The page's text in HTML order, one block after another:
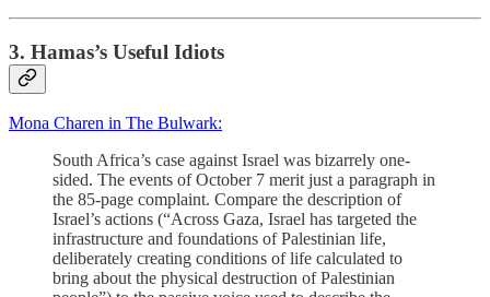
3. Hamas’s Useful Idiots
Mona Charen in The Bulwark:
South Africa’s case against Israel was bizarrely one-
sided. The events of October 7 merit just a paragraph in
the 85-page complaint. Compare the description of
Israel’s actions (“Across Gaza, Israel has targeted the
infrastructure and foundations of Palestinian life,
deliberately creating conditions of life calculated to
bring about the physical destruction of Palestinian